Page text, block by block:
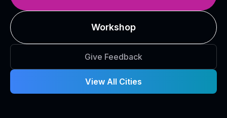
Workshop
Give Feedback
View All Cities